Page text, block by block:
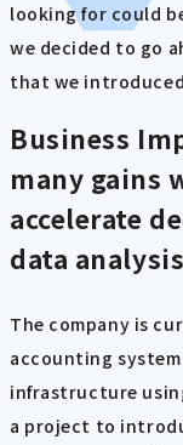
looking for could
we decided to go
that we introduced
Business
many gains
accelerate
data
The company is
accounting
infrastructure
a project to